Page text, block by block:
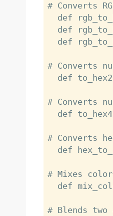
# Converts
# Converts
# Converts
# Converts
# Mixes
# Blends